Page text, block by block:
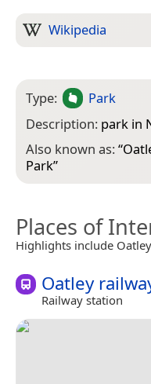
Wikipedia
Type:
Park
Description: park in
Also known as:“
Park”
Places of
Highlights include
Oatley
Railway station